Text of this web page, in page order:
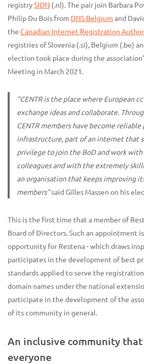
registrySIDN (.nl). The pair join Barbara
Philip Du Bois from DNS Belgium and
the Canadian Internet Registration
registries of Slovenia (.si), Belgium (.be)
election took place during the
Meeting in March 2021.
“CENTR is the place where European
exchange ideas and collaborate.
CENTR members have become
infrastructure, part of an internet that
privilege to join the BoD and work with
colleagues and with the extremely
an organisation that keeps improving
members”said Gilles Massen on his
This is the first time that a member of
Board of Directors. Such an appointment
opportunity for Restena - which draws
participates in the development of best
standards applied to serve the
domain names under the national
participate in the development of the
of its community in general.
An inclusive community
everyone